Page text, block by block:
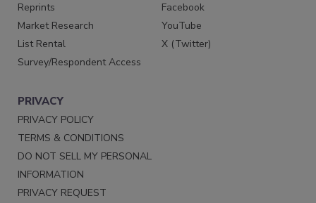
Reprints
Market Research
List Rental
Survey/Respondent Access
Facebook
YouTube
X (Twitter)
PRIVACY
PRIVACY POLICY
TERMS & CONDITIONS
DO NOT SELL MY PERSONAL
INFORMATION
PRIVACY REQUEST